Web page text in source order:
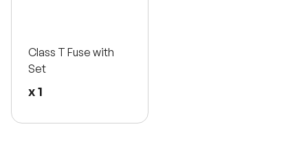
Class T Fuse with
Set
x 1